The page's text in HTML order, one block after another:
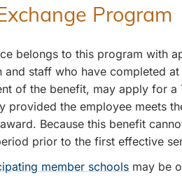
Program
belongs to this program with
and staff who have completed
of the benefit, may apply for
provided the employee meets
Because this benefit
prior to the first effective
member schools may be